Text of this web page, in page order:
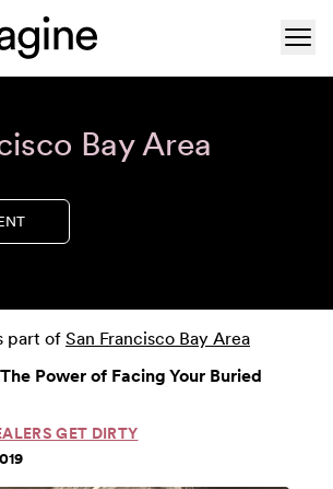
Bay Area
part of San Francisco Bay Area
Power of Facing Your Buried
GET DIRTY